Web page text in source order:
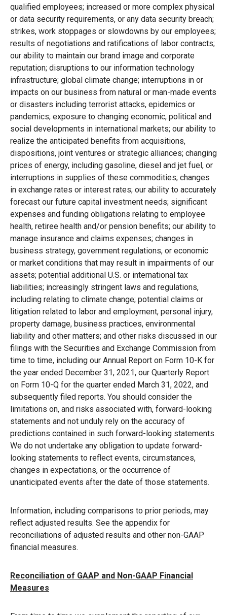
qualified employees; increased or more complex physical
or data security requirements, or any data security breach;
strikes, work stoppages or slowdowns by our employees;
results of negotiations and ratifications of labor contracts;
our ability to maintain our brand image and corporate
reputation; disruptions to our information technology
infrastructure; global climate change; interruptions in or
impacts on our business from natural or man-made events
or disasters including terrorist attacks, epidemics or
pandemics; exposure to changing economic, political and
social developments in international markets; our ability to
realize the anticipated benefits from acquisitions,
dispositions, joint ventures or strategic alliances; changing
prices of energy, including gasoline, diesel and jet fuel, or
interruptions in supplies of these commodities; changes
in exchange rates or interest rates; our ability to accurately
forecast our future capital investment needs; significant
expenses and funding obligations relating to employee
health, retiree health and/or pension benefits; our ability to
manage insurance and claims expenses; changes in
business strategy, government regulations, or economic
or market conditions that may result in impairments of our
assets; potential additional U.S. or international tax
liabilities; increasingly stringent laws and regulations,
including relating to climate change; potential claims or
litigation related to labor and employment, personal injury,
property damage, business practices, environmental
liability and other matters; and other risks discussed in our
filings with the Securities and Exchange Commission from
time to time, including our Annual Report on Form 10-K for
the year ended December 31, 2021, our Quarterly Report
on Form 10-Q for the quarter ended March 31, 2022, and
subsequently filed reports. You should consider the
limitations on, and risks associated with, forward-looking
statements and not unduly rely on the accuracy of
predictions contained in such forward-looking statements.
We do not undertake any obligation to update forward-
looking statements to reflect events, circumstances,
changes in expectations, or the occurrence of
unanticipated events after the date of those statements.
Information, including comparisons to prior periods, may
reflect adjusted results. See the appendix for
reconciliations of adjusted results and other non-GAAP
financial measures.
Reconciliation of GAAP and Non-GAAP Financial
Measures